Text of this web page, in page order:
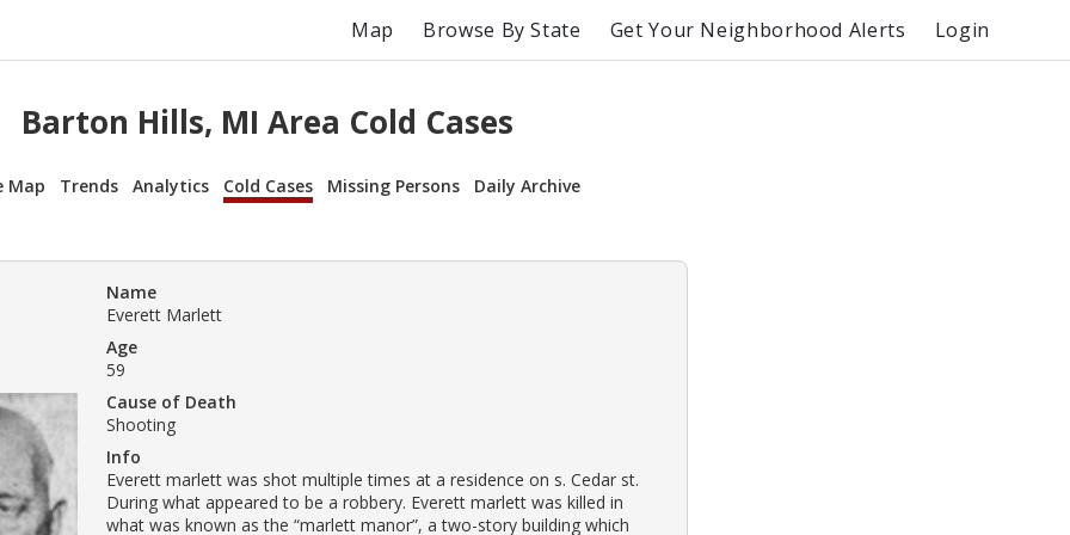
Map Browse By State Get Your Neighborhood Alerts Login
Barton Hills, MI Area Cold Cases
Map Trends Analytics Cold Cases Missing Persons Daily Archive
Name
Everett Marlett
Age
59
Cause of Death
Shooting
Info
Everett marlett was shot multiple times at a residence on s. Cedar st.
During what appeared to be a robbery. Everett marlett was killed in
what was known as the “marlett manor”, a two-story building which